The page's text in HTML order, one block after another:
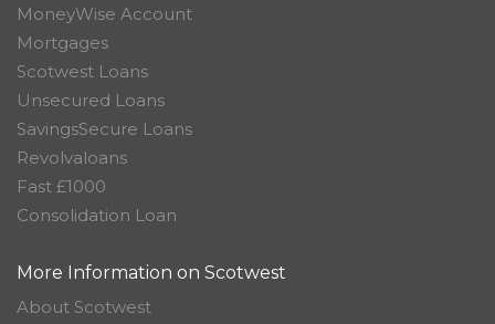
MoneyWise Account
Mortgages
Scotwest Loans
Unsecured Loans
SavingsSecure Loans
Revolvaloans
Fast £1000
Consolidation Loan
More Information on Scotwest
About Scotwest